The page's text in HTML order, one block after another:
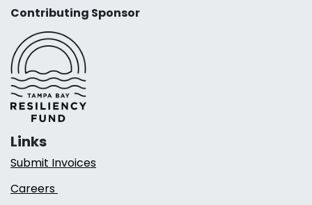
Contributing Sponsor
Links
Submit Invoices
Careers